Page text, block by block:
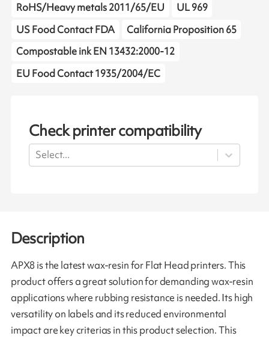
RoHS/Heavy metals 2011/65/EU
UL 969
US Food Contact FDA
California Proposition 65
Compostable ink EN 13432:2000-12
EU Food Contact 1935/2004/EC
Check printer compatibility
Select...
Description
APX8 is the latest wax-resin for Flat Head printers. This
product offers a great solution for demanding wax-resin
applications where rubbing resistance is needed. Its high
versatility on labels and its reduced environmental
impact are key criterias in this product selection. This